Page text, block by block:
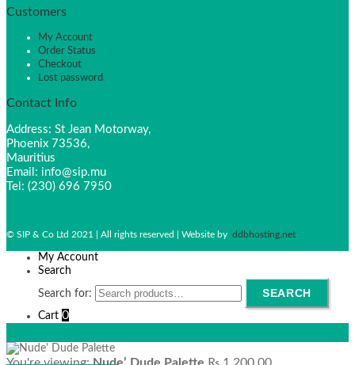
Customers
My Account
Order Status
Checkout
Lost password
Contact Info
Address: St Jean Motorway,
Phoenix 73536,
Mauritius
Email: info@sip.mu
Tel: (230) 696 7950
© SIP & Co Ltd 2021 | All rights reserved | Website by ddbhosting.net
My Account
Search
Search for: SEARCH
Cart 0